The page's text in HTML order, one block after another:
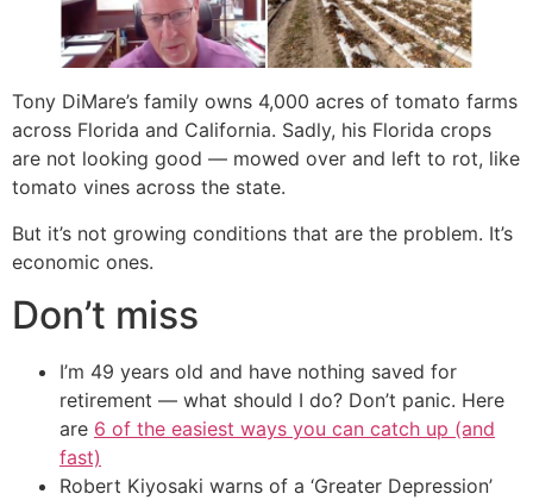
Tony DiMare’s family owns 4,000 acres of tomato farms
across Florida and California. Sadly, his Florida crops
are not looking good — mowed over and left to rot, like
tomato vines across the state.
But it’s not growing conditions that are the problem. It’s
economic ones.
Don’t miss
I’m 49 years old and have nothing saved for
retirement — what should I do? Don’t panic. Here
are 6 of the easiest ways you can catch up (and
fast)
Robert Kiyosaki warns of a ‘Greater Depression’